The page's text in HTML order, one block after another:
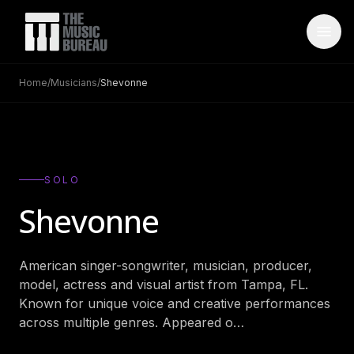
Blog
ARTISTS
Bands
Wedding Bands
Home/Musicians/Shevonne
SOLO
Shevonne
American singer-songwriter, musician, producer,
model, actress and visual artist from Tampa, FL.
Known for unique voice and creative performances
across multiple genres. Appeared o…